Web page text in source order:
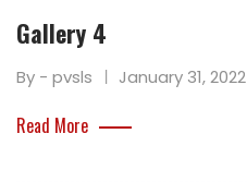
Gallery 4
By - pvsls January 31, 2022
Read More